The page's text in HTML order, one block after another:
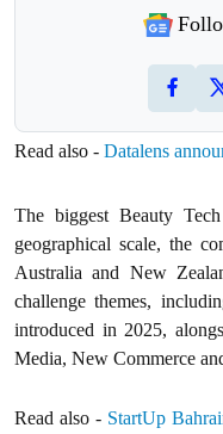
Read also - Datalens
The biggest Beauty
geographical scale, the
Australia and New
challenge themes,
introduced in 2025,
Media, New Commerce
Read also - StartUp